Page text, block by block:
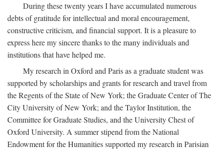
During these twenty years I have accumulated numerous
debts of gratitude for intellectual and moral encouragement,
constructive criticism, and financial support. It is a pleasure to
express here my sincere thanks to the many individuals and
institutions that have helped me.
My research in Oxford and Paris as a graduate student was
supported by scholarships and grants for research and travel from
the Regents of the State of New York; the Graduate Center of The
City University of New York; and the Taylor Institution, the
Committee for Graduate Studies, and the University Chest of
Oxford University. A summer stipend from the National
Endowment for the Humanities supported my research in Parisian